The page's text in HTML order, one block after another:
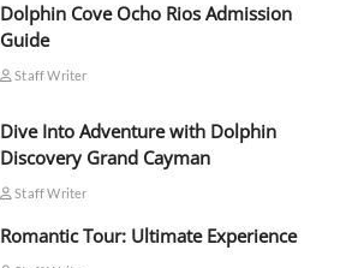
Dolphin Cove Ocho Rios Admission
Guide
Staff Writer
Dive Into Adventure with Dolphin
Discovery Grand Cayman
Staff Writer
Romantic Tour: Ultimate Experience